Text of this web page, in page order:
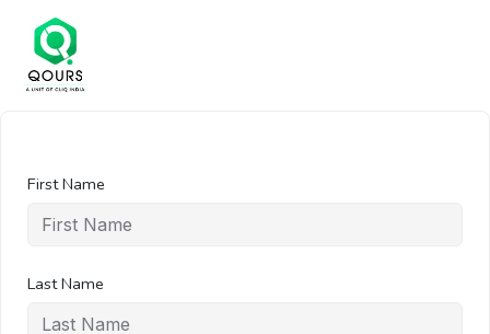
First Name
Last Name